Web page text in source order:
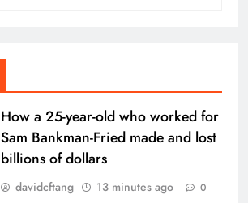
How a 25-year-old who worked for
Sam Bankman-Fried made and lost
billions of dollars
davidcftang 13 minutes ago 0